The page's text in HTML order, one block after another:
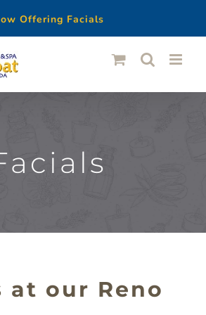
Offering Facials
at our Reno